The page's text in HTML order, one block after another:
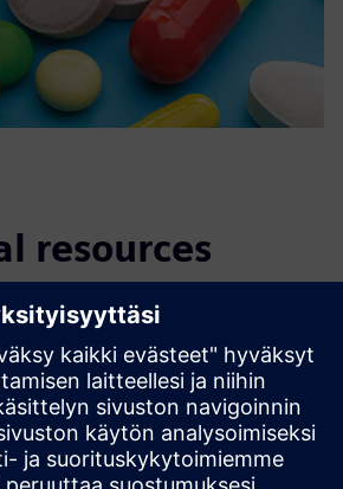
resources
open source or commercial HPC